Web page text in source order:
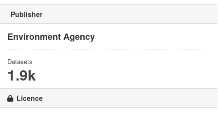
Publisher
Environment Agency
Datasets
1.9k
Licence